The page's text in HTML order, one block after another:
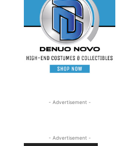
- Advertisement -
- Advertisement -